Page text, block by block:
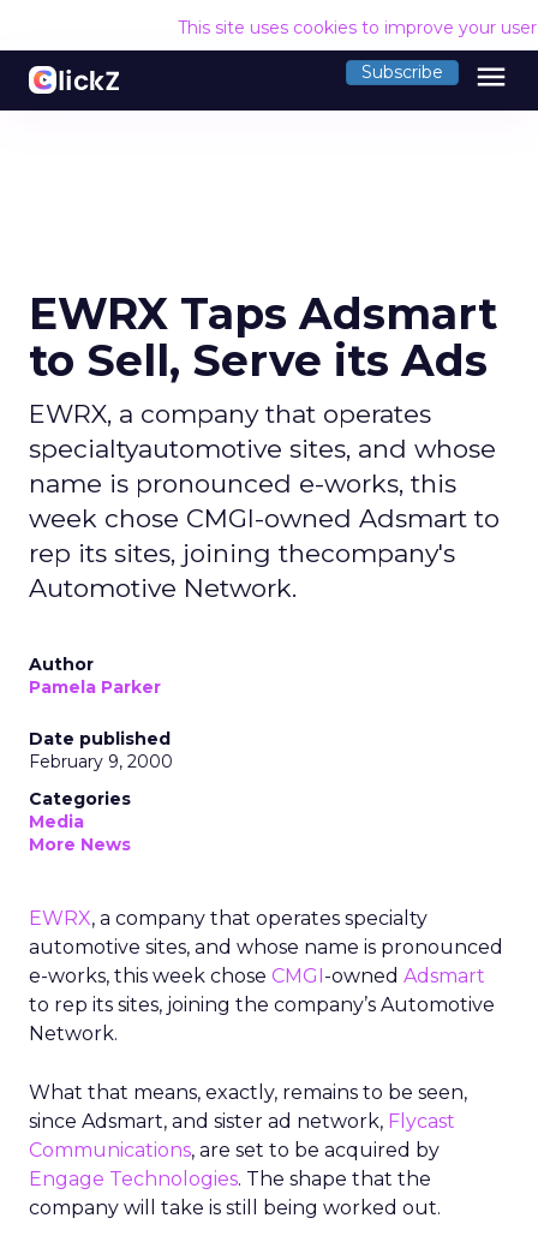
This site uses cookies to improve your
Subscribe menu
EWRX Taps Adsmart
to Sell, Serve its Ads
EWRX, a company that operates
specialtyautomotive sites, and whose
name is pronounced e-works, this
week chose CMGI-owned Adsmart to
rep its sites, joining thecompany's
Automotive Network.
Author
Pamela Parker
Date published
February 9, 2000
Categories
Media
More News
EWRX, a company that operates specialty
automotive sites, and whose name is pronounced
e-works, this week chose CMGI-owned Adsmart
to rep its sites, joining the company’s Automotive
Network.
What that means, exactly, remains to be seen,
since Adsmart, and sister ad network, Flycast
Communications, are set to be acquired by
Engage Technologies. The shape that the
company will take is still being worked out.